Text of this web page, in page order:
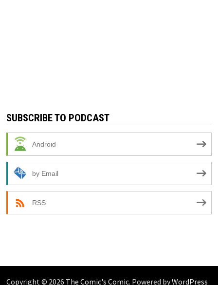
SUBSCRIBE TO PODCAST
Android
by Email
RSS
Copyright © 2026 The Comic's Comic. Powered byWordPress